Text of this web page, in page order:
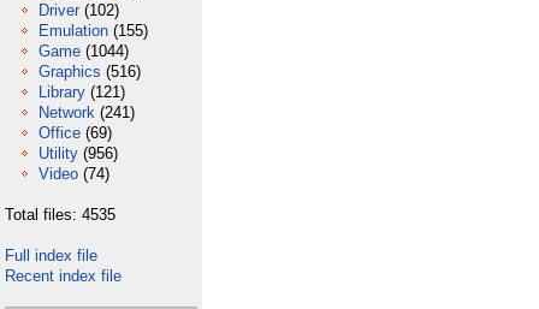
Driver (102)
Emulation (155)
Game (1044)
Graphics (516)
Library (121)
Network (241)
Office (69)
Utility (956)
Video (74)
Total files: 4535
Full index file
Recent index file